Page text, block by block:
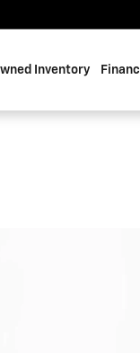
Inventory